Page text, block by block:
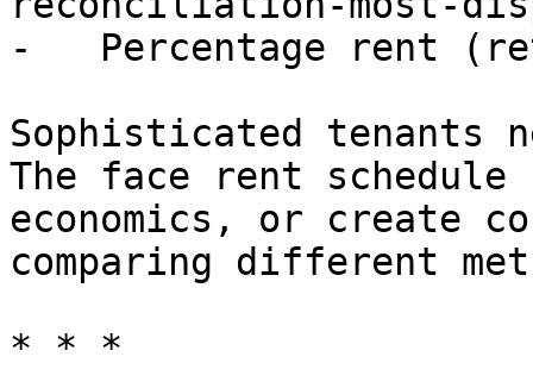
-   Percentage rent
Sophisticated tenants
The face rent schedule
economics, or create
comparing different
* * *